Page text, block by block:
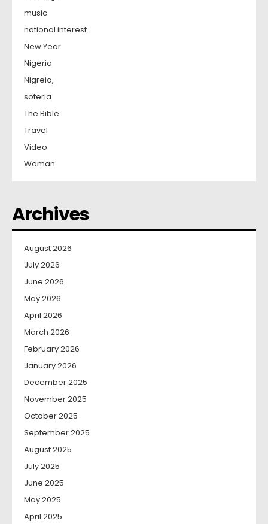
music
national interest
New Year
Nigeria
Nigreia,
soteria
The Bible
Travel
Video
Woman
Archives
August 2026
July 2026
June 2026
May 2026
April 2026
March 2026
February 2026
January 2026
December 2025
November 2025
October 2025
September 2025
August 2025
July 2025
June 2025
May 2025
April 2025